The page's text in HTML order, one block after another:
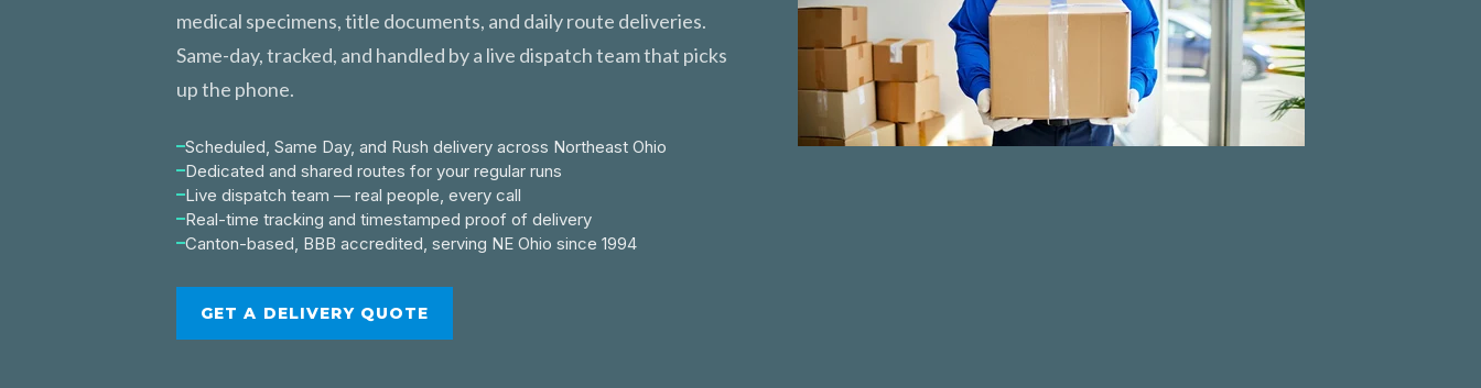
medical specimens, title documents, and daily route deliveries.
Same-day, tracked, and handled by a live dispatch team that picks
up the phone.
Scheduled, Same Day, and Rush delivery across Northeast Ohio
Dedicated and shared routes for your regular runs
Live dispatch team — real people, every call
Real-time tracking and timestamped proof of delivery
Canton-based, BBB accredited, serving NE Ohio since 1994
GET A DELIVERY QUOTE